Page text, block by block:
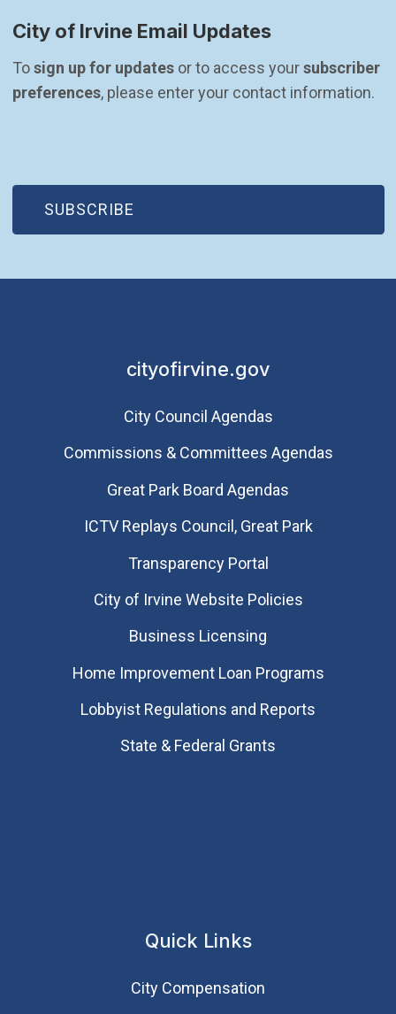
City of Irvine Email Updates
To sign up for updates or to access your subscriber
preferences, please enter your contact information.
SUBSCRIBE
(OPEN IN NEW WINDOW)
cityofirvine.gov
City Council Agendas
Commissions & Committees Agendas
Great Park Board Agendas
​ICTV Replays Council, Great Park
Transparency Portal
City of Irvine Website Policies
Business Licensing
Home Improvement Loan Programs
Lobbyist Regulations and Reports
State & Federal Grants
Quick Links
City Compensation